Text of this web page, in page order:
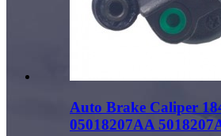
Auto Brake Caliper
05018207AA